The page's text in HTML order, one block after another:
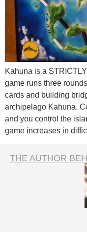
Kahuna is a
game runs three
cards and building
archipelago Kahuna.
and you control the
game increases in
THE AUTHOR